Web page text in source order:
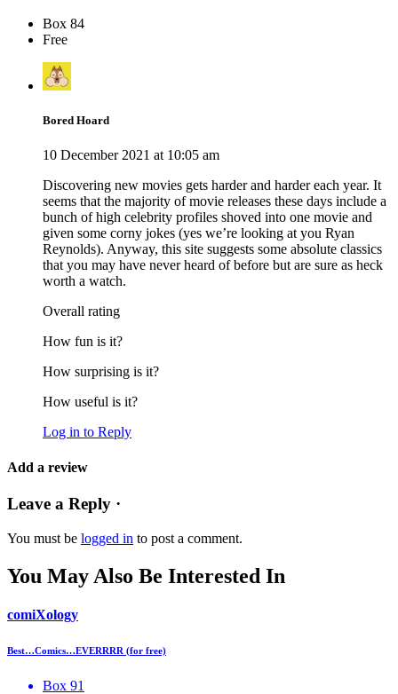
Box 84
Free
Bored Hoard
10 December 2021 at 10:05 am
Discovering new movies gets harder and harder each year. It
seems that the majority of movie releases these days include a
bunch of high celebrity profiles shoved into one movie and
given some corny jokes (yes we’re looking at you Ryan
Reynolds). Anyway, this site suggests some absolute classics
that you may have never heard of before but are sure as heck
worth a watch.
Overall rating
How fun is it?
How surprising is it?
How useful is it?
Log in to Reply
Add a review
Leave a Reply ·
You must be logged in to post a comment.
You May Also Be Interested In
comiXology
Best…Comics…EVERRRR (for free)
Box 91